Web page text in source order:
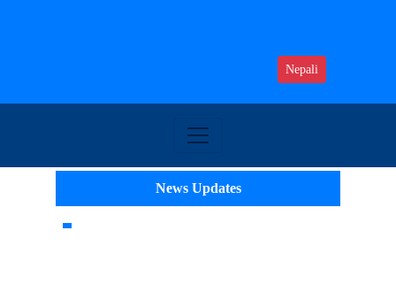
Nepali
News Updates